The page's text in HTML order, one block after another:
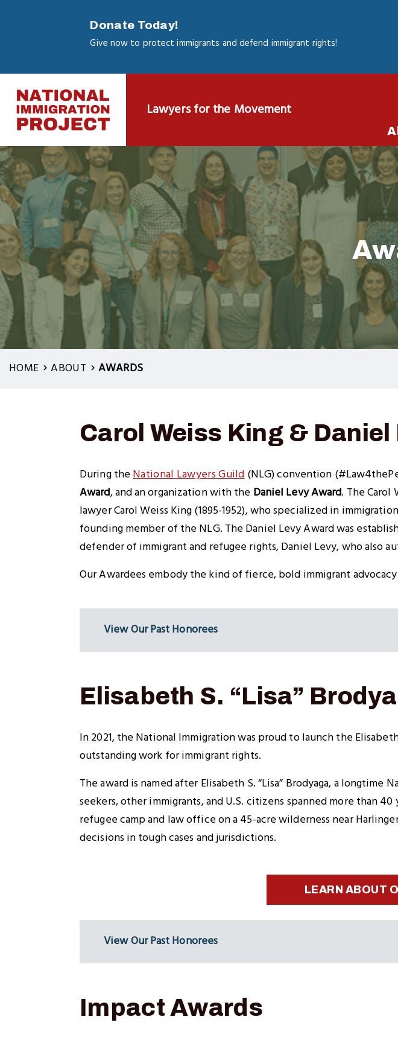
Donate Today!
Give now to protect immigrants and defend immigrant rights!
Lawyers for the Movement
HOME ABOUT AWARDS
Carol Weiss King &
During theNational Lawyers Guild(NLG) convention
Award, and an organization with the Daniel Levy Award. The Carol
lawyer Carol Weiss King (1895-1952), who specialized in
founding member of the NLG. The Daniel Levy Award was
defender of immigrant and refugee rights, Daniel Levy, who also
Our Awardees embody the kind of fierce, bold immigrant
View Our Past Honorees
Elisabeth S. “Lisa”
In 2021, the National Immigration was proud to launch the
outstanding work for immigrant rights.
The award is named after Elisabeth S. “Lisa” Brodyaga, a
seekers, other immigrants, and U.S. citizens spanned more than
refugee camp and law office on a 45-acre wilderness near
decisions in tough cases and jurisdictions.
LEARN ABOUT
View Our Past Honorees
Impact Awards